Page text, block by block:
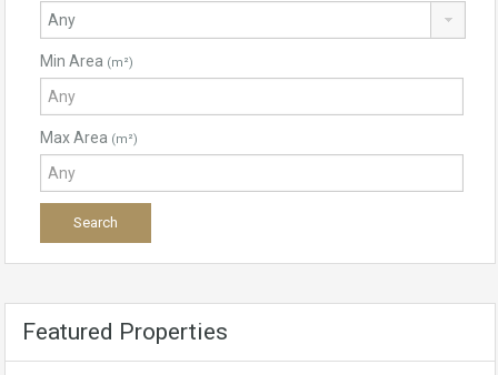
Min Area (m²)
Max Area (m²)
Featured Properties